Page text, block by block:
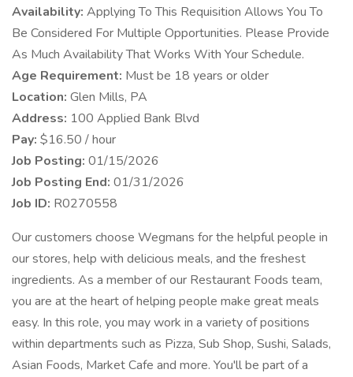
Availability: Applying To This Requisition Allows You To
Be Considered For Multiple Opportunities. Please Provide
As Much Availability That Works With Your Schedule.
Age Requirement: Must be 18 years or older
Location: Glen Mills, PA
Address: 100 Applied Bank Blvd
Pay: $16.50 / hour
Job Posting: 01/15/2026
Job Posting End: 01/31/2026
Job ID: R0270558
Our customers choose Wegmans for the helpful people in
our stores, help with delicious meals, and the freshest
ingredients. As a member of our Restaurant Foods team,
you are at the heart of helping people make great meals
easy. In this role, you may work in a variety of positions
within departments such as Pizza, Sub Shop, Sushi, Salads,
Asian Foods, Market Cafe and more. You'll be part of a